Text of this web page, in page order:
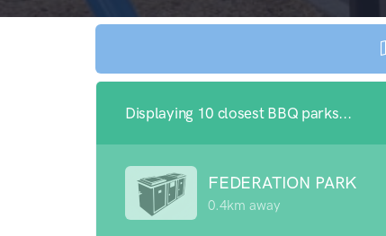
Displaying 10 closest BBQ parks...
FEDERATION PARK
0.4km away